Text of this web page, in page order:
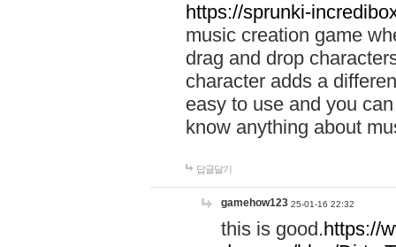
https://sprunki-
music creation game
drag and drop
character adds a
easy to use and you
know anything about
답글달기
gamehow123 25-01-16 22:32
this is good.https://